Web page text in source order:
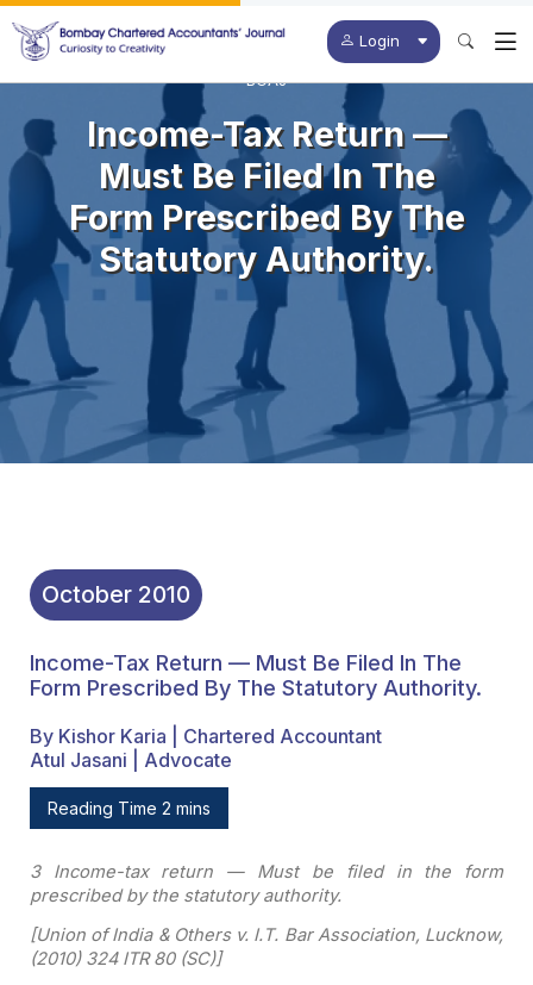
Login
BCAJ
Income-Tax Return —
Must Be Filed In The
Form Prescribed By The
Statutory Authority.
October 2010
Income-Tax Return — Must Be Filed In The
Form Prescribed By The Statutory Authority.
By Kishor Karia | Chartered Accountant
Atul Jasani | Advocate
Reading Time 2 mins
3 Income-tax return — Mustbe filed in the form
prescribed by the statutory authority.
[Union of India & Othersv. I.T. Bar Association, Lucknow,
(2010) 324 ITR 80 (SC)]